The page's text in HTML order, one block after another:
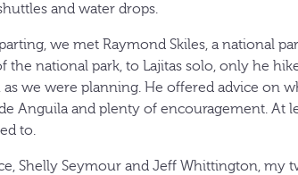
and water drops.
we met Raymond Skiles, a national
the national park, to Lajitas solo, only he
we were planning. He offered advice on
Anguila and plenty of encouragement. At
to.
Shelly Seymour and Jeff Whittington, my